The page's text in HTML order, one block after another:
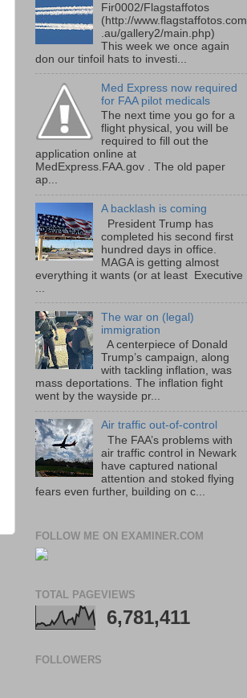
Fir0002/Flagstaffotos
(http://www.flagstaffotos.com
.au/gallery2/main.php)
This week we once again
don our tinfoil hats to investi...
Med Express now required
for FAA pilot medicals
The next time you go for a
flight physical, you will be
required to fill out the
application online at
MedExpress.FAA.gov . The old paper
ap...
A backlash is coming
President Trump has
completed his second first
hundred days in office.
MAGA is getting almost
everything it wants (or at least Executive
The war on (legal)
immigration
A centerpiece of Donald
Trump’s campaign, along
with tackling inflation, was
mass deportations. The inflation fight
went by the wayside pr...
Air traffic out-of-control
The FAA’s problems with
air traffic control in Newark
have captured national
attention and stoked flying
fears even further, building on c...
FOLLOW ME ON EXAMINER.COM
TOTAL PAGEVIEWS
6,781,411
FOLLOWERS